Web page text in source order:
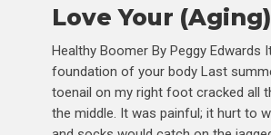
Love Your
Healthy Boomer By Peggy Edwards
foundation of your body Last
toenail on my right foot cracked all
the middle. It was painful; it hurt to